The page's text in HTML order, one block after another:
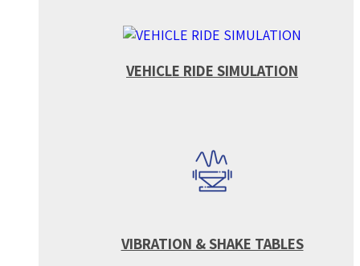
VEHICLE RIDE SIMULATION
VIBRATION & SHAKE TABLES